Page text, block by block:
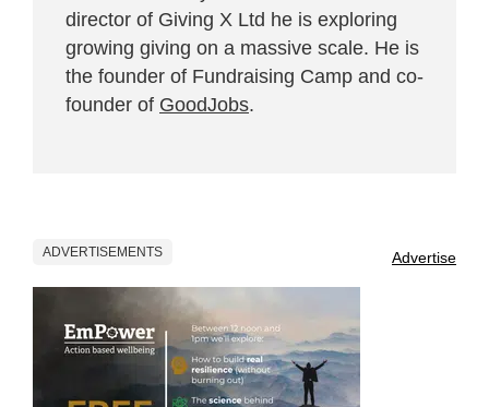
director of Giving X Ltd he is exploring
growing giving on a massive scale. He is
the founder of Fundraising Camp and co-
founder of GoodJobs.
ADVERTISEMENTS Advertise